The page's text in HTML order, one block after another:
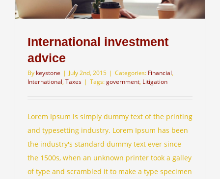
International investment
advice
By keystone | July 2nd, 2015 | Categories: Financial,
International, Taxes | Tags:government, Litigation
Lorem Ipsum is simply dummy text of the printing
and typesetting industry. Lorem Ipsum has been
the industry's standard dummy text ever since
the 1500s, when an unknown printer took a galley
of type and scrambled it to make a type specimen